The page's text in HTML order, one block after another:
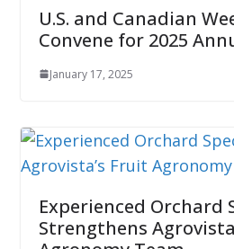
U.S. and Canadian
Convene for 2025
January 17, 2025
Experienced Orchard
Strengthens